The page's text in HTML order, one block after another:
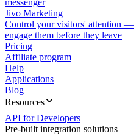
messenger
Jivo Marketing
Control your visitors' attention —
engage them before they leave
Pricing
Affiliate program
Help
Applications
Blog
Resources
API for Developers
Pre-built integration solutions